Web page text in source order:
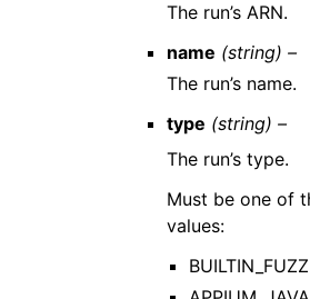
The run’s ARN.
name (string) –
The run’s name.
type (string) –
The run’s type.
Must be one of
values:
BUILTIN_FUZZ